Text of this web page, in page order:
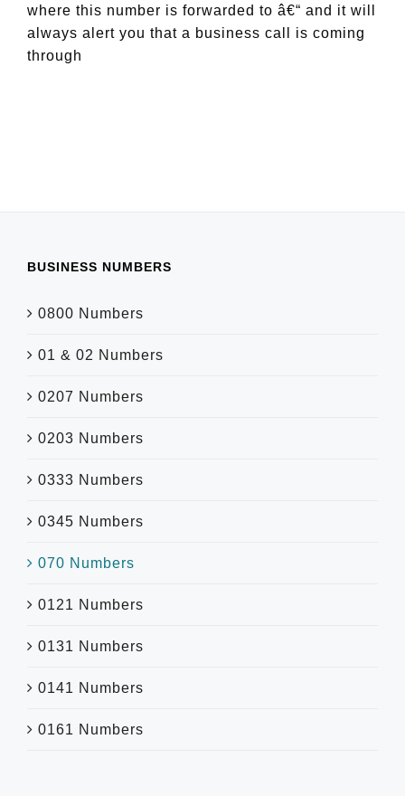
where this number is forwarded to â€“ and it will
always alert you that a business call is coming
through
BUSINESS NUMBERS
0800 Numbers
01 & 02 Numbers
0207 Numbers
0203 Numbers
0333 Numbers
0345 Numbers
070 Numbers
0121 Numbers
0131 Numbers
0141 Numbers
0161 Numbers